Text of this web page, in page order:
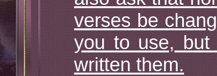
verses be
you to use,
written them.